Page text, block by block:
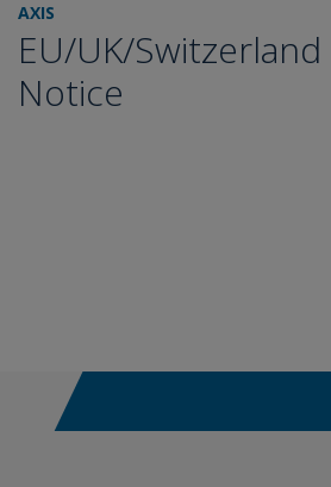
AXIS
EU/UK/Switzerland
Notice